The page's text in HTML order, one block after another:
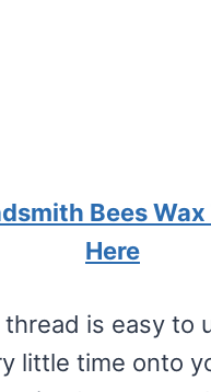
Bees
Here
is easy to
little time onto